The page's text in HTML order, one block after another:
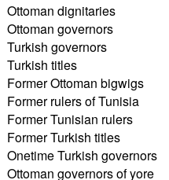
Ottoman dignitaries
Ottoman governors
Turkish governors
Turkish titles
Former Ottoman bigwigs
Former rulers of Tunisia
Former Tunisian rulers
Former Turkish titles
Onetime Turkish governors
Ottoman governors of yore